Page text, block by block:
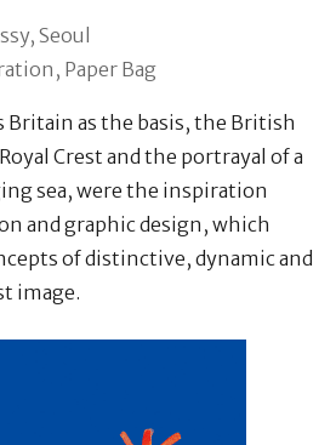
Seoul
Paper Bag
Britain as the basis, the British
Crest and the portrayal of a
sea, were the inspiration
and graphic design, which
of distinctive, dynamic and
image.